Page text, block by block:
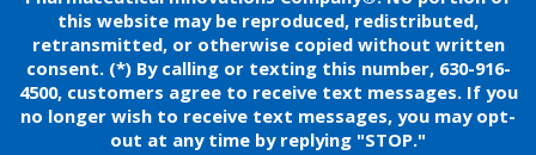
this website may be reproduced, redistributed,
retransmitted, or otherwise copied without written
consent. (*) By calling or texting this number, 630-916-
4500, customers agree to receive text messages. If you
no longer wish to receive text messages, you may opt-
out at any time by replying "STOP."